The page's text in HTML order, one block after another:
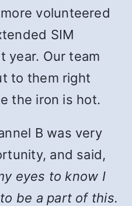
volunteered
SIM
year. Our team
to them right
the iron is hot.
B was very
and said,
eyes to know I
be a part of this.